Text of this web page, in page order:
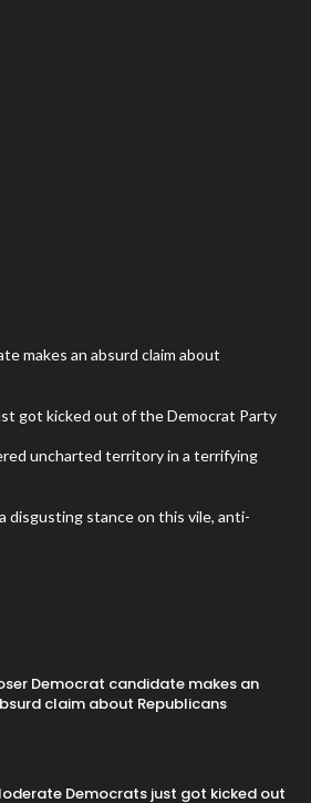
makes an absurd claim about
got kicked out of the Democrat Party
uncharted territory in a terrifying
disgusting stance on this vile, anti-
Democrat candidate makes an
claim about Republicans
Democrats just got kicked out